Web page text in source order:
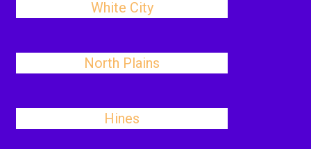
White City
North Plains
Hines